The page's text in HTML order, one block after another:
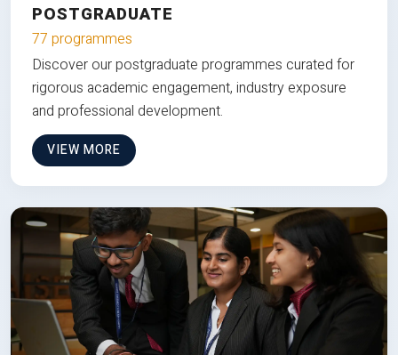
POSTGRADUATE
77 programmes
Discover our postgraduate programmes curated for
rigorous academic engagement, industry exposure
and professional development.
VIEW MORE